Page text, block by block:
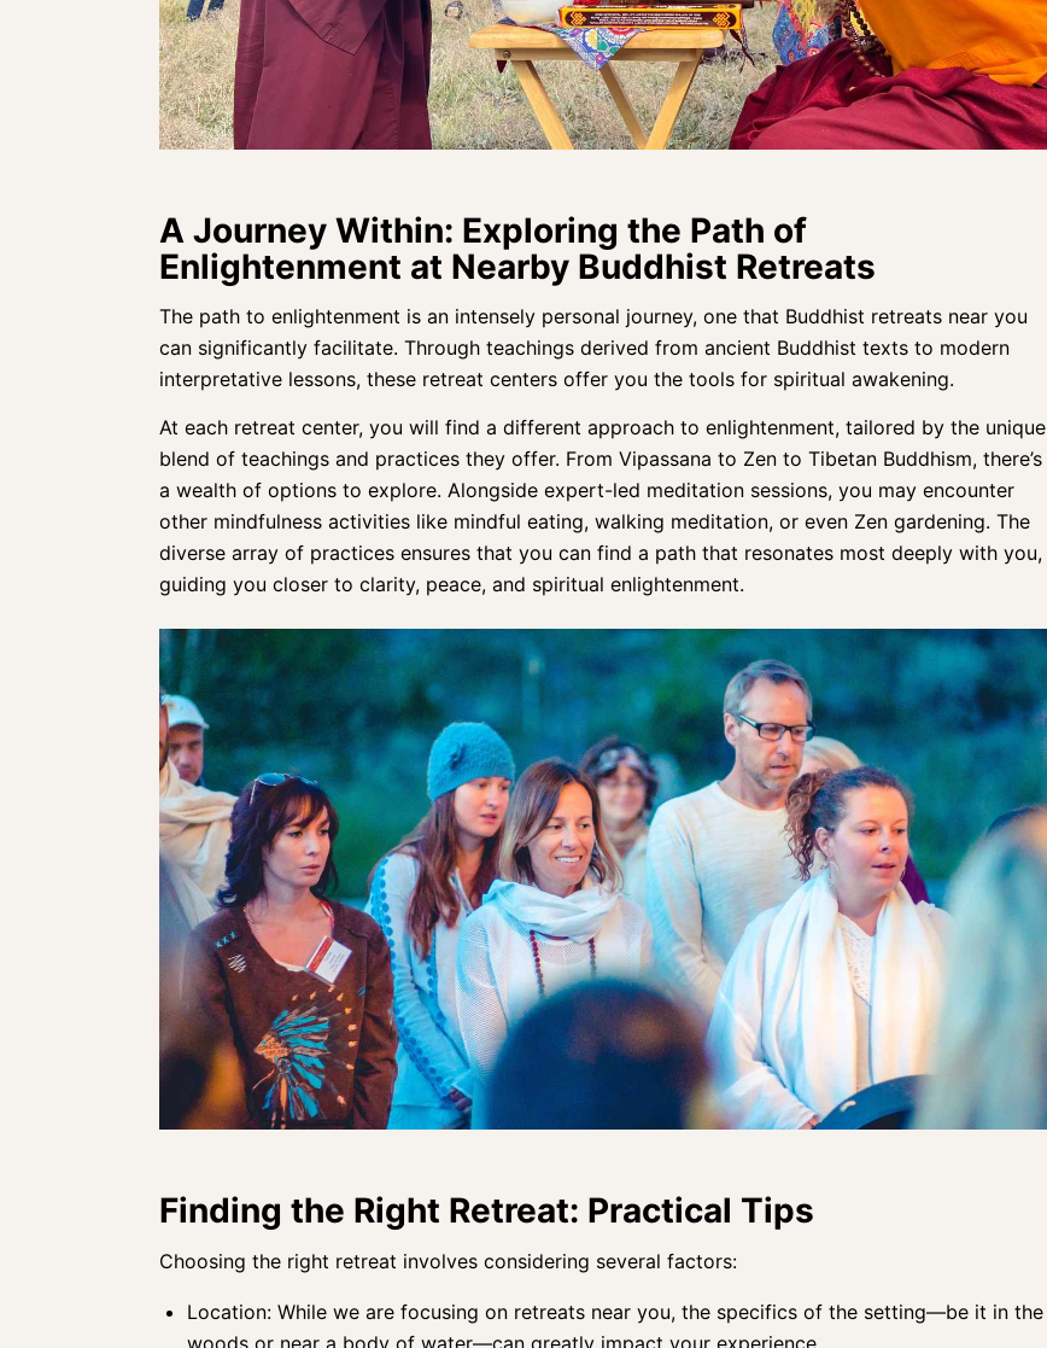
A Journey Within: Exploring the Path of
Enlightenment at Nearby Buddhist Retreats
The path to enlightenment is an intensely personal journey, one that Buddhist retreats near you
can significantly facilitate. Through teachings derived from ancient Buddhist texts to modern
interpretative lessons, these retreat centers offer you the tools for spiritual awakening.
At each retreat center, you will find a different approach to enlightenment, tailored by the unique
blend of teachings and practices they offer. From Vipassana to Zen to Tibetan Buddhism, there’s
a wealth of options to explore. Alongside expert-led meditation sessions, you may encounter
other mindfulness activities like mindful eating, walking meditation, or even Zen gardening. The
diverse array of practices ensures that you can find a path that resonates most deeply with you,
guiding you closer to clarity, peace, and spiritual enlightenment.
Finding the Right Retreat: Practical Tips
Choosing the right retreat involves considering several factors:
Location: While we are focusing on retreats near you, the specifics of the setting—be it in the